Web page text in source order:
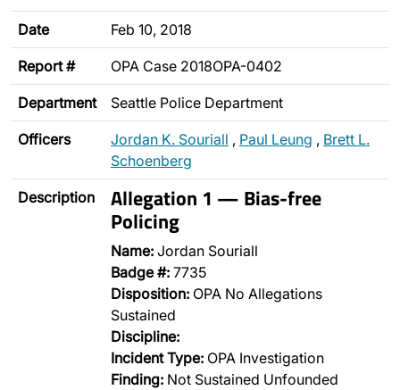
Date Feb 10, 2018
Report # OPA Case 2018OPA-0402
Department Seattle Police Department
Officers Jordan K. Souriall , Paul Leung , Brett L.
Schoenberg
Description Allegation 1 — Bias-free
Policing
Name: Jordan Souriall
Badge #: 7735
Disposition: OPA No Allegations
Sustained
Discipline:
Incident Type: OPA Investigation
Finding: Not Sustained Unfounded